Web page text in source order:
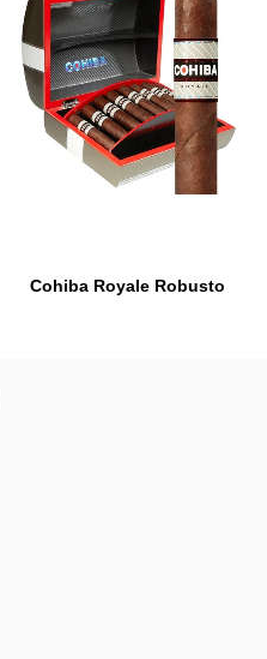
Cohiba Royale Robusto